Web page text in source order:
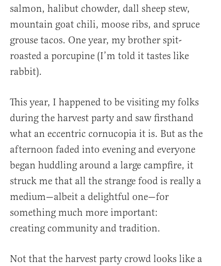
salmon, halibut chowder, dall sheep stew,
mountain goat chili, moose ribs, and spruce
grouse tacos. One year, my brother spit-
roasted a porcupine (I’m told it tastes like
rabbit).
This year, I happened to be visiting my folks
during the harvest party and saw firsthand
what an eccentric cornucopia it is. But as the
afternoon faded into evening and everyone
began huddling around a large campfire, it
struck me that all the strange food is really a
medium—albeit a delightful one—for
something much more important:
creating community and tradition.
Not that the harvest party crowd looks like a